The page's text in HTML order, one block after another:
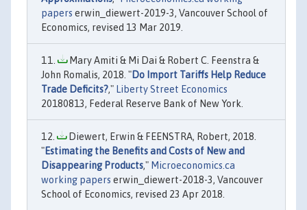
papers erwin_diewert-2019-3, Vancouver School of
Economics, revised 13 Mar 2019.
Mary Amiti & Mi Dai & Robert C. Feenstra &
John Romalis, 2018. "Do Import Tariffs Help Reduce
Trade Deficits?," Liberty Street Economics
20180813, Federal Reserve Bank of New York.
Diewert, Erwin & FEENSTRA, Robert, 2018.
"Estimating the Benefits and Costs of New and
Disappearing Products," Microeconomics.ca
working papers erwin_diewert-2018-3, Vancouver
School of Economics, revised 23 Apr 2018.